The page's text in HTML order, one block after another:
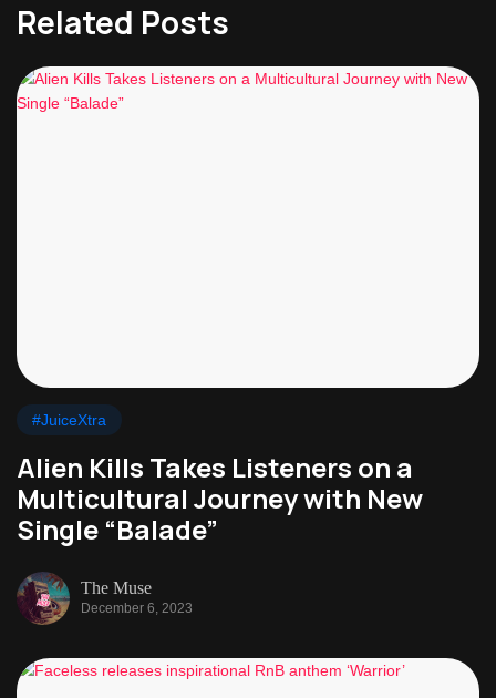
Related Posts
#JuiceXtra
Alien Kills Takes Listeners on a
Multicultural Journey with New
Single “Balade”
The Muse
December 6, 2023